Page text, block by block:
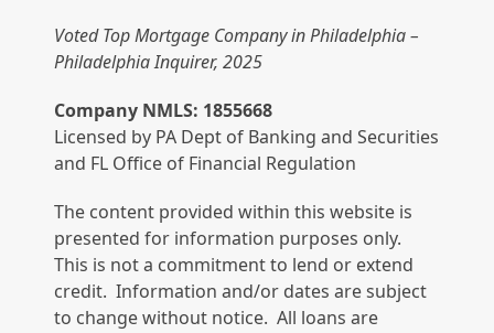
Voted Top Mortgage Company in Philadelphia –
Philadelphia Inquirer, 2025
Company NMLS: 1855668
Licensed by PA Dept of Banking and Securities
and FL Office of Financial Regulation
The content provided within this website is
presented for information purposes only.
This is not a commitment to lend or extend
credit. Information and/or dates are subject
to change without notice. All loans are